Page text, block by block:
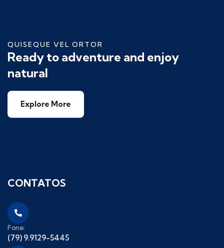
QUISEQUE VEL ORTOR
Ready to adventure and enjoy
natural
Explore More
CONTATOS
Fone:
(79) 9.9129-5445